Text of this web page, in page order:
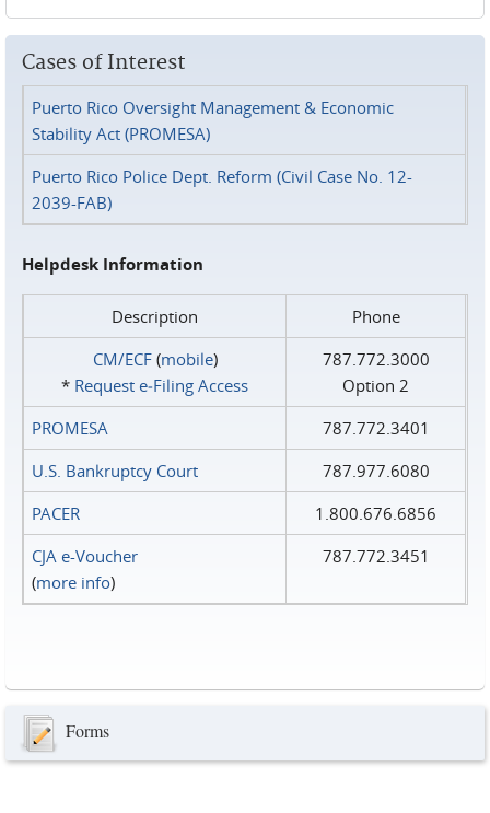
Cases of Interest
Puerto Rico Oversight Management & Economic
Stability Act (PROMESA)
Puerto Rico Police Dept. Reform (Civil Case No. 12-
2039-FAB)
Helpdesk Information
Description
Phone
CM/ECF(mobile)
* Request e‑Filing Access
787.772.3000
Option 2
PROMESA
787.772.3401
U.S. Bankruptcy Court
787.977.6080
PACER
1.800.676.6856
CJA e-Voucher
(more info)
787.772.3451
Forms